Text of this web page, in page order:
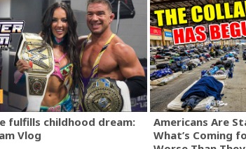
fulfills childhood dream:
Vlog
Americans Are
What’s Coming